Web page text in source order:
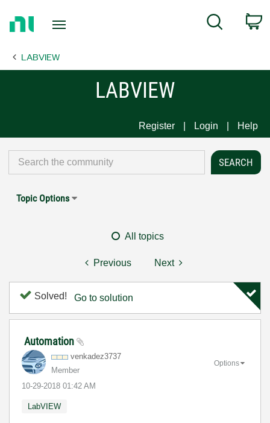
Page
Search
LABVIEW
LABVIEW
Register Login Help
Topic Options
All topics
Previous Next
Solved! Go to solution
Automation
venkadez3737
Member
‎10-29-2018 01:42 AM
Options
LabVIEW